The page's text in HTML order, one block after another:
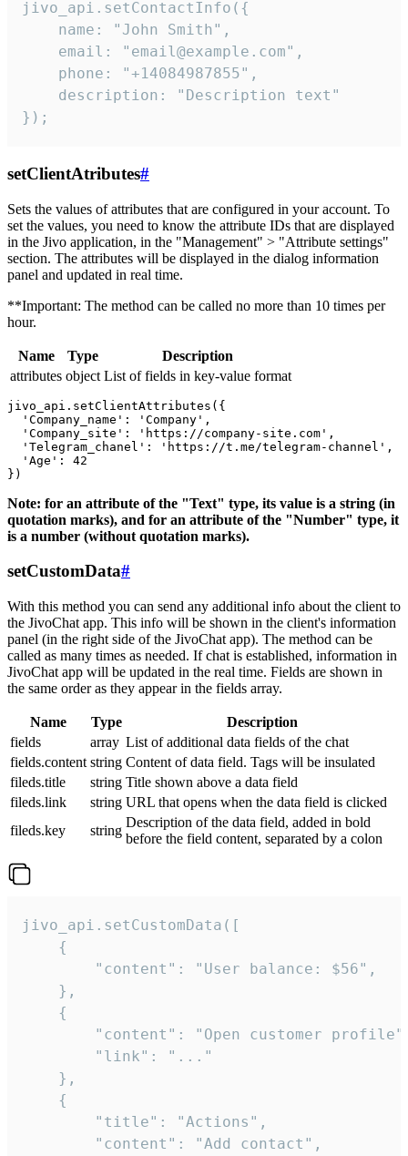
jivo_api.setContactInfo({
    name: "John Smith",
    email: "email@example.com",
    phone: "+14084987855",
    description: "Description text"
});
setClientAtributes#
Sets the values ​​of attributes that are configured in your account. To
set the values, you need to know the attribute IDs that are displayed
in the Jivo application, in the "Management" > "Attribute settings"
section. The attributes will be displayed in the dialog information
panel and updated in real time.
**Important: The method can be called no more than 10 times per
hour.
Name Type
Description
attributes object List of fields in key-value format
jivo_api.setClientAttributes({
  'Company_name': 'Company',
  'Company_site': 'https://company-site.com',
  'Telegram_chanel': 'https://t.me/telegram-channel',
  'Age': 42
Note: for an attribute of the "Text" type, its value is a string (in
quotation marks), and for an attribute of the "Number" type, it
is a number (without quotation marks).
setCustomData#
With this method you can send any additional info about the client to
the JivoChat app. This info will be shown in the client's information
panel (in the right side of the JivoChat app). The method can be
called as many times as needed. If chat is established, information in
JivoChat app will be updated in the real time. Fields are shown in
the same order as they appear in the fields array.
Name Type
Description
fields
array List of additional data fields of the chat
fields.content string Content of data field. Tags will be insulated
fileds.title
string Title shown above a data field
fileds.link
string URL that opens when the data field is clicked
fileds.key
string
Description of the data field, added in bold
before the field content, separated by a colon
jivo_api.setCustomData([
    {
        "content": "User balance: $56",
    },
    {
"content": "Open customer
        "link": "..."
    },
    {
        "title": "Actions",
        "content": "Add contact",